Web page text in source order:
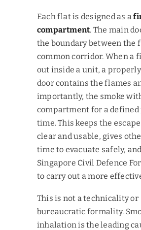
Each flat is designed as a
compartment. The main
the boundary between the
common corridor. When a
out inside a unit, a
door contains the flames
importantly, the smoke
compartment for a defined
time. This keeps the
clear and usable, gives
time to evacuate safely,
Singapore Civil Defence
to carry out a more
This is not a technicality or
bureaucratic formality.
inhalation is the leading